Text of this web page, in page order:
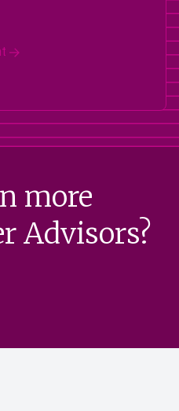
more
Advisors?